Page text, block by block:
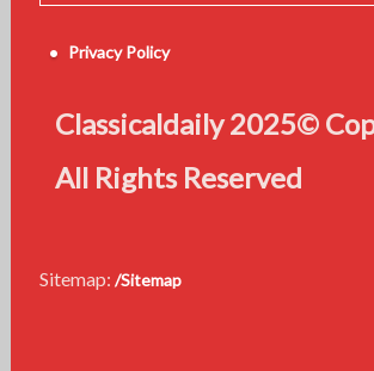
Privacy Policy
Classicaldaily 2025©
All Rights Reserved
Sitemap: /Sitemap